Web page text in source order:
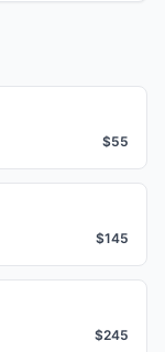
$55
$145
$245